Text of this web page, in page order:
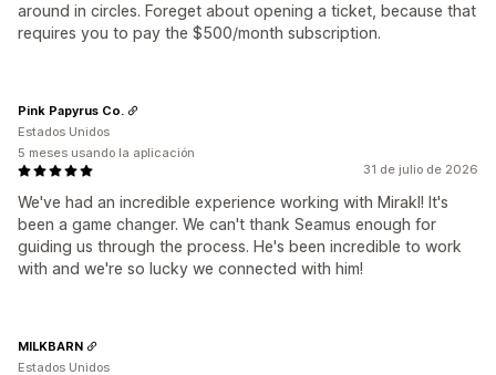
around in circles. Foreget about opening a ticket, because that
requires you to pay the $500/month subscription.
31 de julio de 2026
We've had an incredible experience working with Mirakl! It's
been a game changer. We can't thank Seamus enough for
guiding us through the process. He's been incredible to work
with and we're so lucky we connected with him!
Pink Papyrus Co.
Estados Unidos
5 meses usando la aplicación
MILKBARN
Estados Unidos